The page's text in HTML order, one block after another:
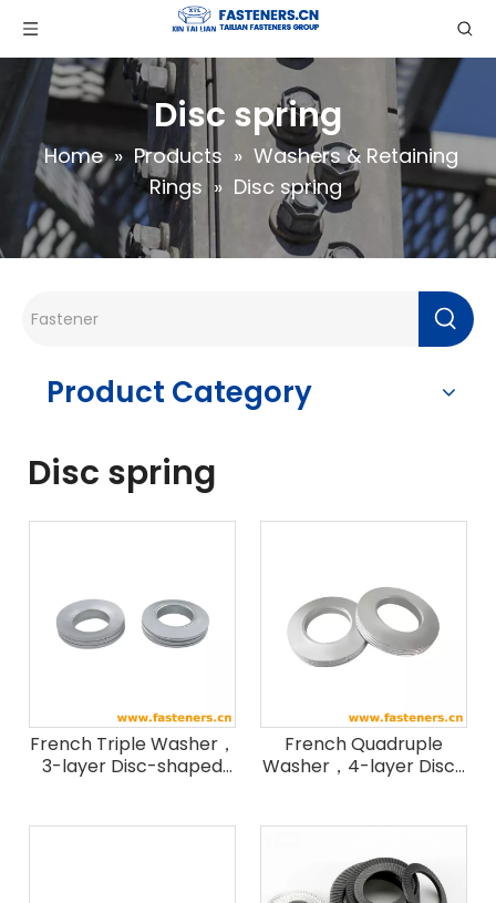
Disc spring
Home » Products » Washers & Retaining
Rings » Disc spring
Product Category
Disc spring
French Triple Washer，
3-layer Disc-shaped
French Quadruple
Washer，4-layer Disc-